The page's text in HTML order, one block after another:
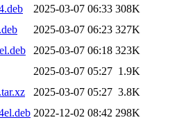
2025-03-07 06:33 308K
2025-03-07 06:23 327K
2025-03-07 06:18 323K
2025-03-07 05:27 1.9K
2025-03-07 05:27 3.8K
2022-12-02 08:42 298K